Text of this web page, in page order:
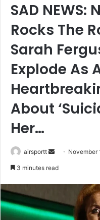
SAD NEWS:
Rocks The
Sarah
Explode As
About
Her…
airsportt
e
a
n
November
3 minutes read